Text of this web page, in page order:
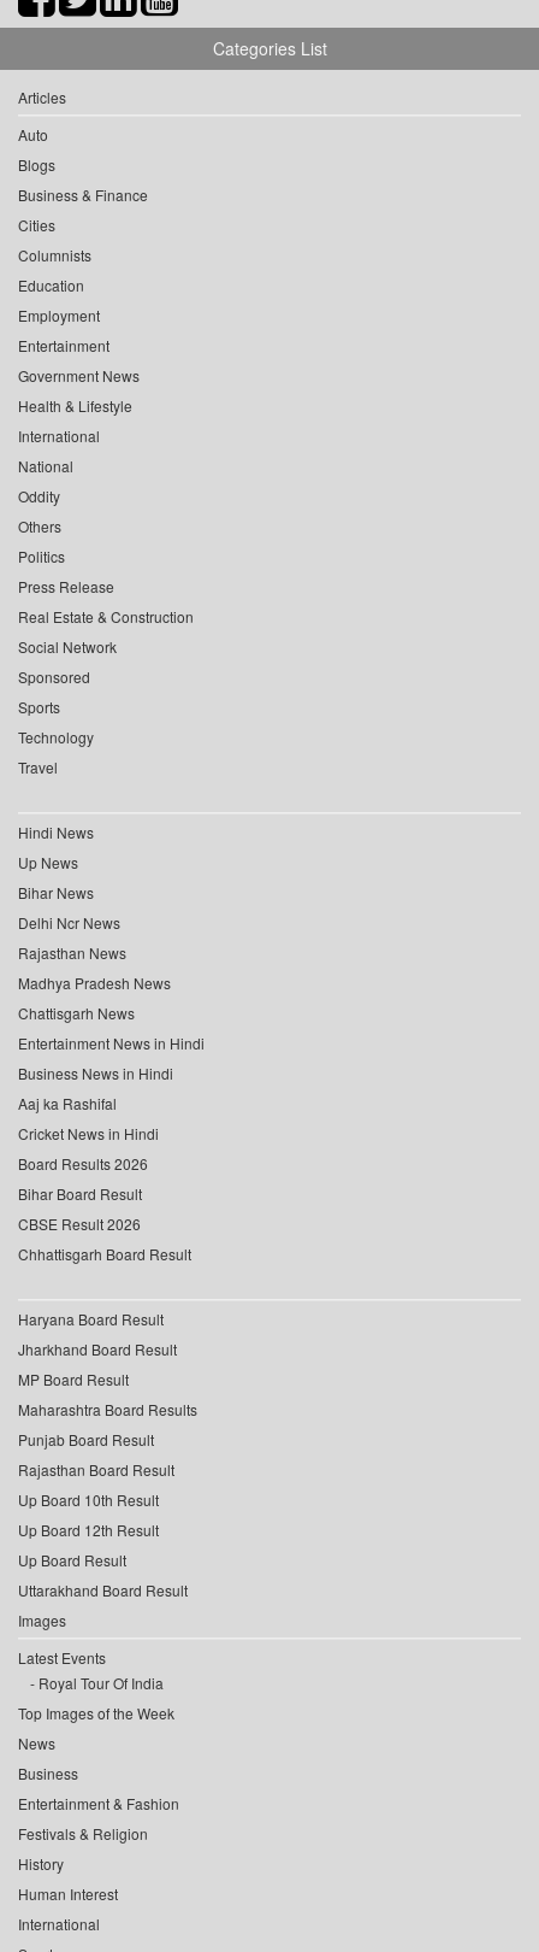
Categories List
Articles
Auto
Blogs
Business & Finance
Cities
Columnists
Education
Employment
Entertainment
Government News
Health & Lifestyle
International
National
Oddity
Others
Politics
Press Release
Real Estate & Construction
Social Network
Sponsored
Sports
Technology
Travel
Hindi News
Up News
Bihar News
Delhi Ncr News
Rajasthan News
Madhya Pradesh News
Chattisgarh News
Entertainment News in Hindi
Business News in Hindi
Aaj ka Rashifal
Cricket News in Hindi
Board Results 2026
Bihar Board Result
CBSE Result 2026
Chhattisgarh Board Result
Haryana Board Result
Jharkhand Board Result
MP Board Result
Maharashtra Board Results
Punjab Board Result
Rajasthan Board Result
Up Board 10th Result
Up Board 12th Result
Up Board Result
Uttarakhand Board Result
Images
Latest Events
Royal Tour Of India
Top Images of the Week
News
Business
Entertainment & Fashion
Festivals & Religion
History
Human Interest
International